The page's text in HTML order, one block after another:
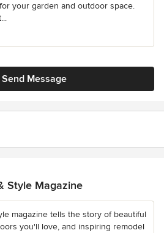
your garden and outdoor space.
Send Message
Style Magazine
magazine tells the story of beautiful
you'll love, and inspiring remodel